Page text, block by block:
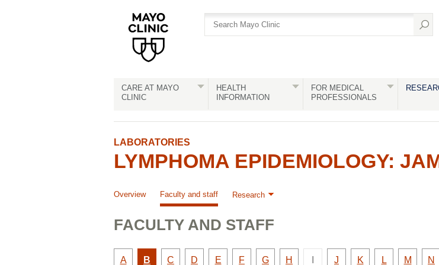
CARE AT MAYO
CLINIC
HEALTH
INFORMATION
FOR MEDICAL
PROFESSIONALS
LABORATORIES
LYMPHOMA EPIDEMIOLOGY:
Overview Faculty and staff Research
FACULTY AND STAFF
Faculty
A
Active
B
Faculty
C
Faculty
D
Faculty
E
Faculty
F
Faculty
G
Faculty
H
ThereFaculty
J
Faculty
K
Faculty
L
Faculty
M N